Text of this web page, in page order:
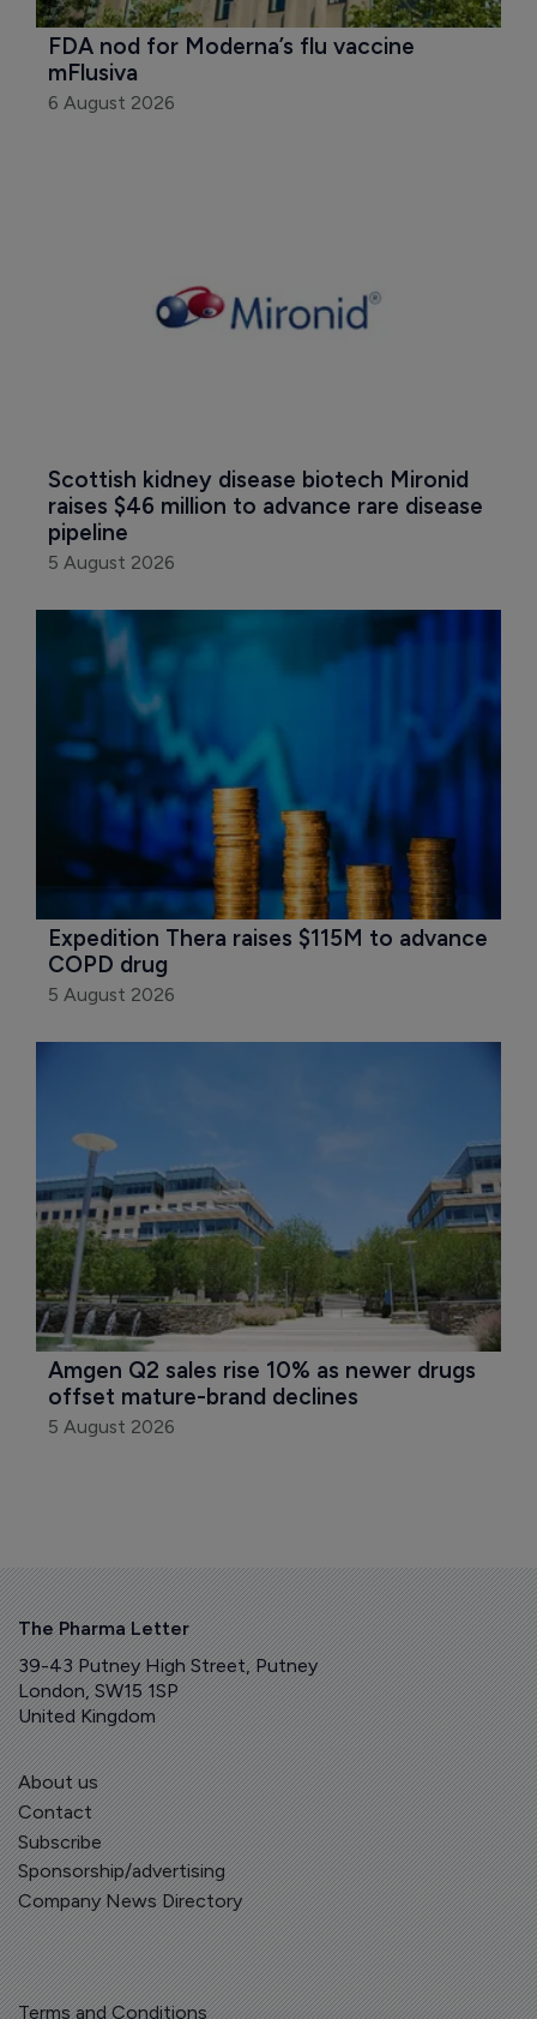
FDA nod for Moderna’s flu vaccine
mFlusiva
6 August 2026
Scottish kidney disease biotech Mironid
raises $46 million to advance rare disease
pipeline
5 August 2026
Expedition Thera raises $115M to advance
COPD drug
5 August 2026
Amgen Q2 sales rise 10% as newer drugs
offset mature-brand declines
5 August 2026
The Pharma Letter
39-43 Putney High Street, Putney
London, SW15 1SP
United Kingdom
About us
Contact
Subscribe
Sponsorship/advertising
Company News Directory
Terms and Conditions